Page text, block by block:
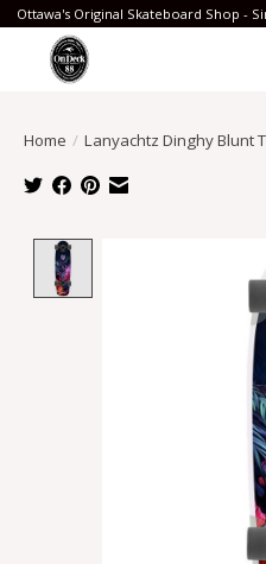
Ottawa's Original Skateboard Shop -
Home / Lanyachtz Dinghy Blunt
Product image